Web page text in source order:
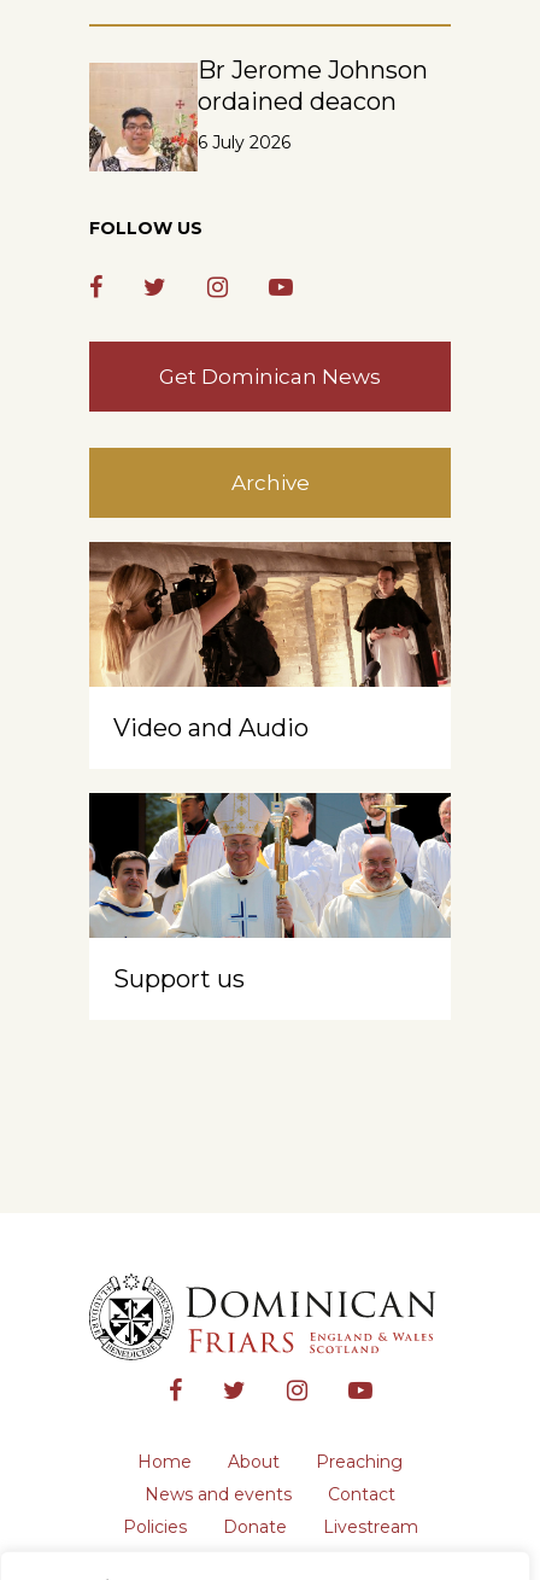
Br Jerome Johnson
ordained deacon
6 July 2026
FOLLOW US
Get Dominican News
Archive
Video and Audio
Support us
Home About
Preaching
News and events
Contact
Policies
Donate
Livestream